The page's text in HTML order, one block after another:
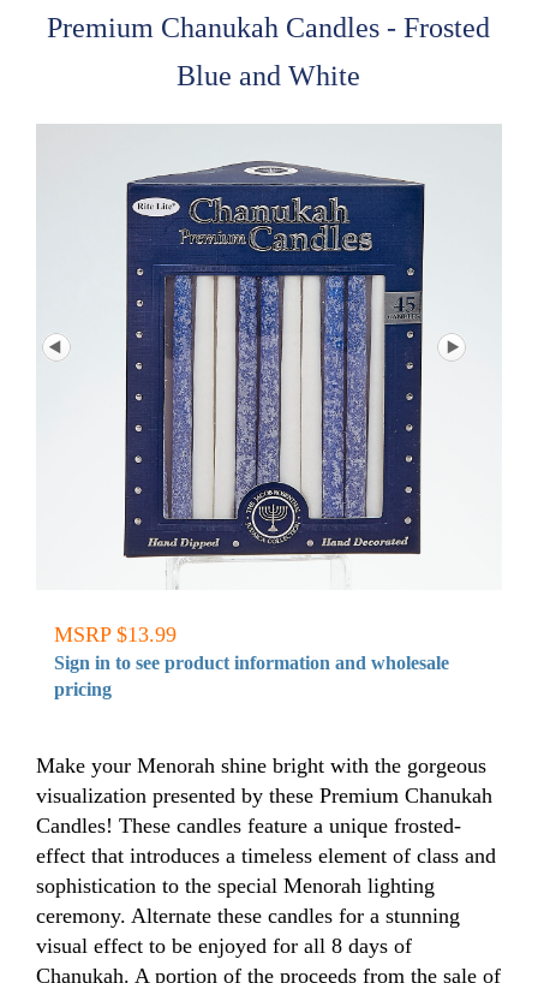
Premium Chanukah Candles - Frosted
Blue and White
MSRP $13.99
Sign in to see product information and wholesale
pricing
Make your Menorah shine bright with the gorgeous
visualization presented by these Premium Chanukah
Candles! These candles feature a unique frosted-
effect that introduces a timeless element of class and
sophistication to the special Menorah lighting
ceremony. Alternate these candles for a stunning
visual effect to be enjoyed for all 8 days of
Chanukah. A portion of the proceeds from the sale of